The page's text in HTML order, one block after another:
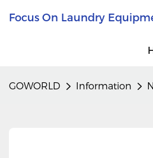
Focus On Laundry
GOWORLD Information